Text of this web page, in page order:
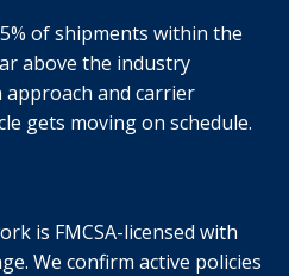
of shipments within the
above the industry
approach and carrier
gets moving on schedule.
is FMCSA-licensed with
We confirm active policies